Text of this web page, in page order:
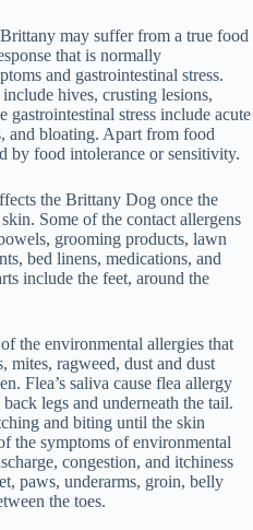
may suffer from a true food
that is normally
and gastrointestinal stress.
hives, crusting lesions,
gastrointestinal stress include acute
and bloating. Apart from food
by food intolerance or sensitivity.
the Brittany Dog once the
Some of the contact allergens
grooming products, lawn
bed linens, medications, and
include the feet, around the
the environmental allergies that
mites, ragweed, dust and dust
Flea’s saliva cause flea allergy
legs and underneath the tail.
and biting until the skin
the symptoms of environmental
congestion, and itchiness
paws, underarms, groin, belly
the toes.